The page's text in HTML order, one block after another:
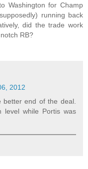
Washington for Champ
running back
did the trade work
RB?
2012
better end of the deal.
level while Portis was